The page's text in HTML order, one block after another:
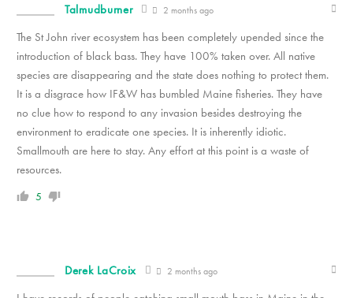
Talmudburner 2 months ago
The St John river ecosystem has been completely upended since the
introduction of black bass. They have 100% taken over. All native
species are disappearing and the state does nothing to protect them.
It is a disgrace how IF&W has bumbled Maine fisheries. They have
no clue how to respond to any invasion besides destroying the
environment to eradicate one species. It is inherently idiotic.
Smallmouth are here to stay. Any effort at this point is a waste of
resources.
5
Derek LaCroix 2 months ago